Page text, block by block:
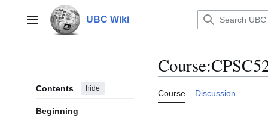
contentMain menu UBC Wiki
Contents hide
Beginning
Course:
Course Discussion